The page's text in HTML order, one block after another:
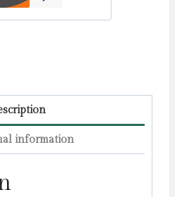
information